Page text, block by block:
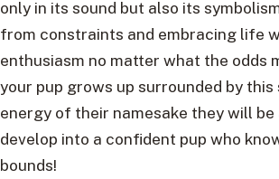
only in its sound but also its
from constraints and embracing life
enthusiasm no matter what the odds
your pup grows up surrounded by this
energy of their namesake they will be
develop into a confident pup who
bounds!